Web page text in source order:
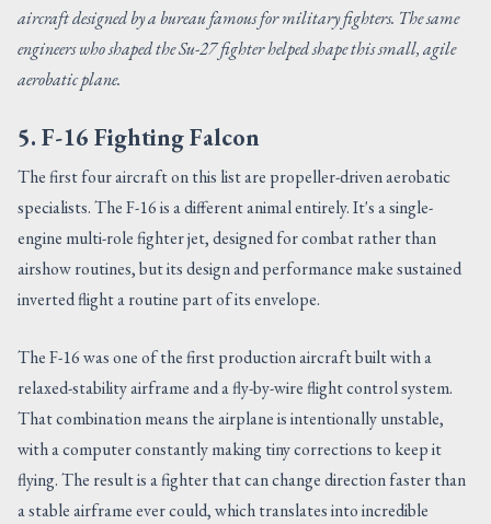
aircraft designed by a bureau famous for military fighters. The same
engineers who shaped the Su-27 fighter helped shape this small, agile
aerobatic plane.
5. F-16 Fighting Falcon
The first four aircraft on this list are propeller-driven aerobatic
specialists. The F-16 is a different animal entirely. It's a single-
engine multi-role fighter jet, designed for combat rather than
airshow routines, but its design and performance make sustained
inverted flight a routine part of its envelope.
The F-16 was one of the first production aircraft built with a
relaxed-stability airframe and a fly-by-wire flight control system.
That combination means the airplane is intentionally unstable,
with a computer constantly making tiny corrections to keep it
flying. The result is a fighter that can change direction faster than
a stable airframe ever could, which translates into incredible